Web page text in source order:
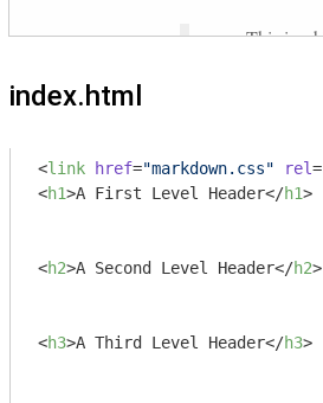
index.html
<link href="markdown.css" rel=
<h1>A First Level Header</h1>
<h2>A Second Level Header</h2>
<h3>A Third Level Header</h3>